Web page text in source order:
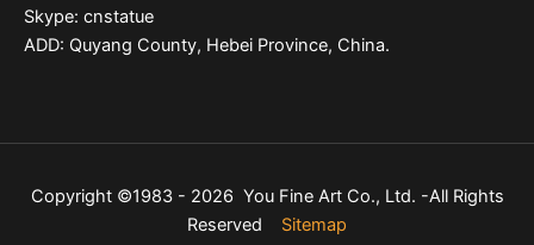
Skype: cnstatue
ADD: Quyang County, Hebei Province, China.
Copyright ©1983 - 2026 You Fine Art Co., Ltd. -All Rights
Reserved Sitemap